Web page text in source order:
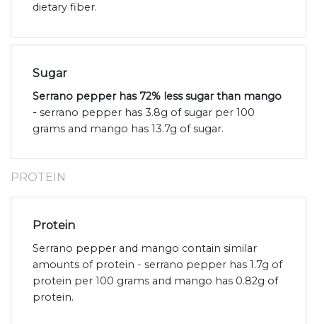
dietary fiber.
Sugar
Serrano pepper has 72% less sugar than mango
- serrano pepper has 3.8g of sugar per 100
grams and mango has 13.7g of sugar.
PROTEIN
Protein
Serrano pepper and mango contain similar
amounts of protein - serrano pepper has 1.7g of
protein per 100 grams and mango has 0.82g of
protein.